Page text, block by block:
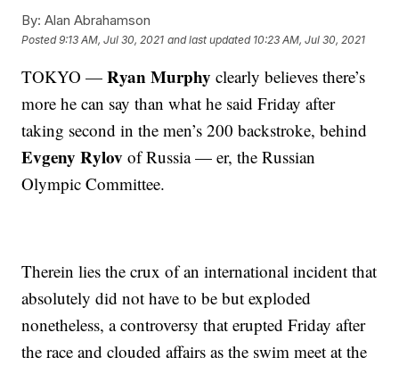
By: Alan Abrahamson
Posted9:13 AM, Jul 30, 2021 and last updated 10:23 AM, Jul 30, 2021
TOKYO —Ryan Murphy clearly believes there’s
more he can say than what he said Friday after
taking second in the men’s 200 backstroke, behind
Evgeny Rylov of Russia — er, the Russian
Olympic Committee.
Therein lies the crux of an international incident that
absolutely did not have to be but exploded
nonetheless, a controversy that erupted Friday after
the race and clouded affairs as the swim meet at the